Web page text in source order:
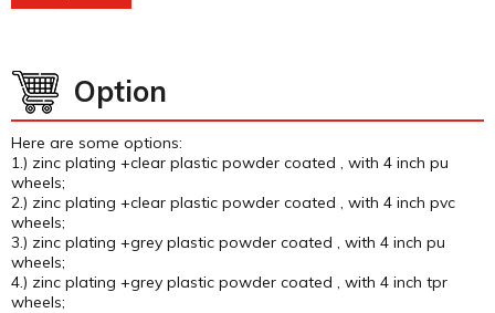
Option
Here are some options:
1.) zinc plating +clear plastic powder coated , with 4 inch pu
wheels;
2.) zinc plating +clear plastic powder coated , with 4 inch pvc
wheels;
3.) zinc plating +grey plastic powder coated , with 4 inch pu
wheels;
4.) zinc plating +grey plastic powder coated , with 4 inch tpr
wheels;